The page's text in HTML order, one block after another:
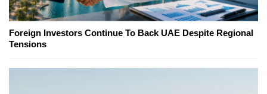
Foreign Investors Continue To Back UAE Despite Regional
Tensions